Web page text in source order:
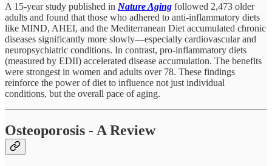
A 15-year study published in Nature Aging followed 2,473 older
adults and found that those who adhered to anti-inflammatory diets
like MIND, AHEI, and the Mediterranean Diet accumulated chronic
diseases significantly more slowly—especially cardiovascular and
neuropsychiatric conditions. In contrast, pro-inflammatory diets
(measured by EDII) accelerated disease accumulation. The benefits
were strongest in women and adults over 78. These findings
reinforce the power of diet to influence not just individual
conditions, but the overall pace of aging.
Osteoporosis - A Review